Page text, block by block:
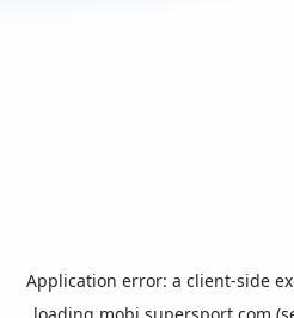
Application error: a client-side